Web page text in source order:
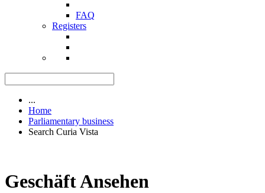
FAQ
Registers
...
Home
Parliamentary business
Search Curia Vista
Geschäft Ansehen